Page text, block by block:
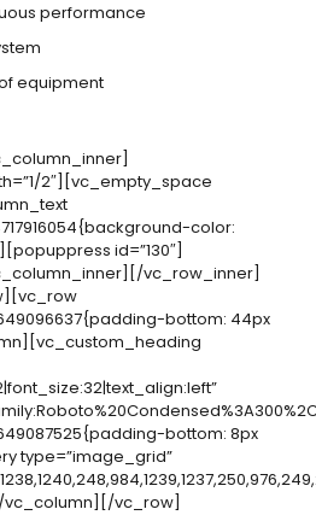
performance
equipment
2″][vc_empty_space
color:
id=”130″]
vc_row_inner]
bottom: 44px
bottom: 8px
type=”image_grid”
vc_column][/vc_row]